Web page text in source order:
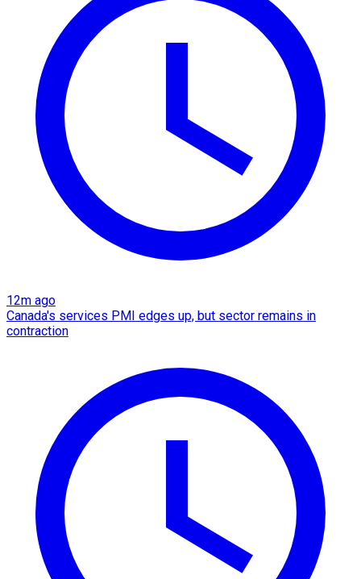
12m ago
Canada's services PMI edges up, but sector remains in
contraction